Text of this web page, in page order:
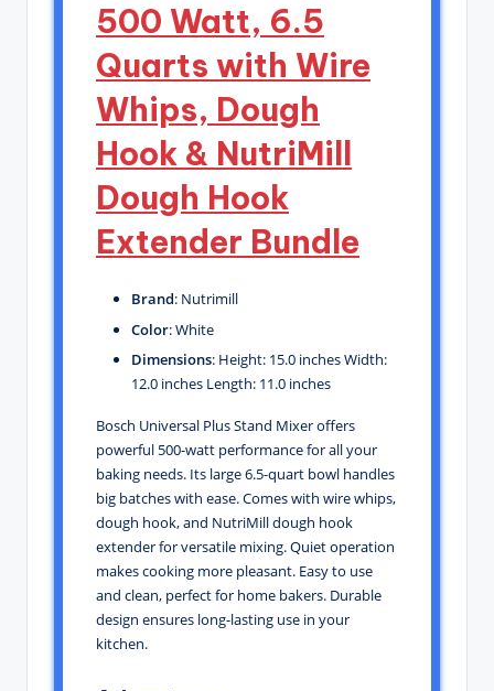
500 Watt, 6.5
Quarts with Wire
Whips, Dough
Hook & NutriMill
Dough Hook
Extender Bundle
Brand: Nutrimill
Color: White
Dimensions: Height: 15.0 inches Width:
12.0 inches Length: 11.0 inches
Bosch Universal Plus Stand Mixer offers
powerful 500-watt performance for all your
baking needs. Its large 6.5-quart bowl handles
big batches with ease. Comes with wire whips,
dough hook, and NutriMill dough hook
extender for versatile mixing. Quiet operation
makes cooking more pleasant. Easy to use
and clean, perfect for home bakers. Durable
design ensures long-lasting use in your
kitchen.